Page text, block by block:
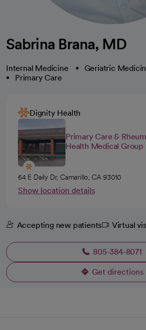
Sabrina Brana, MD
Internal Medicine
Geriatric
Primary Care
Dignity Health
Primary Care &
Health Medical Group
64 E Daily Dr, Camarillo, CA 93010
Show location details
Accepting new patients Virtual
805-384-8071
Get directions
opens in